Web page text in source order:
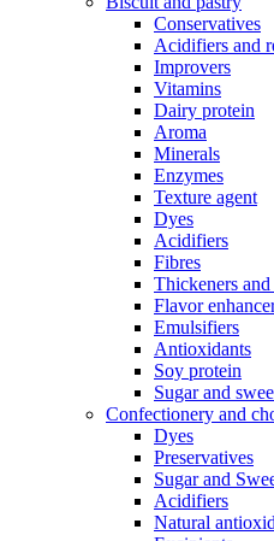
Conservatives
Acidifiers and
Improvers
Vitamins
Dairy protein
Aroma
Minerals
Enzymes
Texture agent
Dyes
Acidifiers
Fibres
Thickeners
Flavor
Emulsifiers
Antioxidants
Soy protein
Sugar and
Confectionery and
Dyes
Preservatives
Sugar and
Acidifiers
Natural